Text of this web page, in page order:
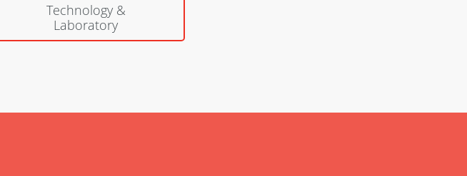
Technology &
Laboratory